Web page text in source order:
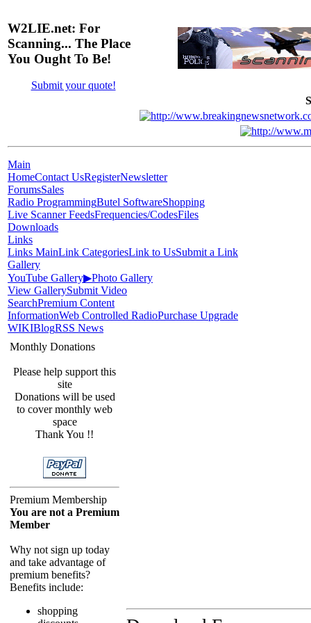
W2LIE.net: For
Scanning... The Place
You Ought To Be!
Submit your quote!
Main
HomeContact UsRegisterNewsletter
ForumsSales
Radio ProgrammingButel SoftwareShopping
Live Scanner FeedsFrequencies/CodesFiles
Downloads
Links
Links MainLink CategoriesLink to UsSubmit a Link
Gallery
YouTube Gallery▶Photo Gallery
View GallerySubmit Video
SearchPremium Content
InformationWeb Controlled RadioPurchase Upgrade
WIKIBlogRSS News
Monthly Donations
Please help support this
site
Donations will be used
to cover monthly web
space
Thank You !!
Premium Membership
You are not a Premium
Member
Why not sign up today
and take advantage of
premium benefits?
Benefits include:
shopping